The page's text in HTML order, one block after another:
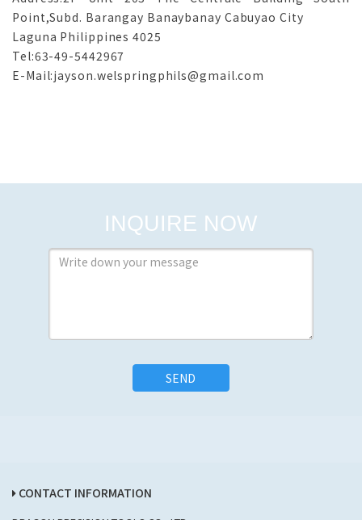
Point,Subd. Barangay Banaybanay Cabuyao City
Laguna Philippines 4025
Tel:63-49-5442967
INQUIRE NOW
SEND
CONTACT INFORMATION